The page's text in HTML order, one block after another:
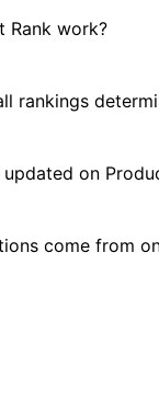
Rank work?
rankings
on
come from